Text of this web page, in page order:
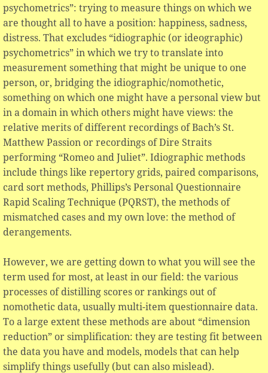
psychometrics”: trying to measure things on which we
are thought all to have a position: happiness, sadness,
distress. That excludes “idiographic (or ideographic)
psychometrics” in which we try to translate into
measurement something that might be unique to one
person, or, bridging the idiographic/nomothetic,
something on which one might have a personal view but
in a domain in which others might have views: the
relative merits of different recordings of Bach’s St.
Matthew Passion or recordings of Dire Straits
performing “Romeo and Juliet”. Idiographic methods
include things like repertory grids, paired comparisons,
card sort methods, Phillips’s Personal Questionnaire
Rapid Scaling Technique (PQRST), the methods of
mismatched cases and my own love: the method of
derangements.
However, we are getting down to what you will see the
term used for most, at least in our field: the various
processes of distilling scores or rankings out of
nomothetic data, usually multi-item questionnaire data.
To a large extent these methods are about “dimension
reduction” or simplification: they are testing fit between
the data you have and models, models that can help
simplify things usefully (but can also mislead).